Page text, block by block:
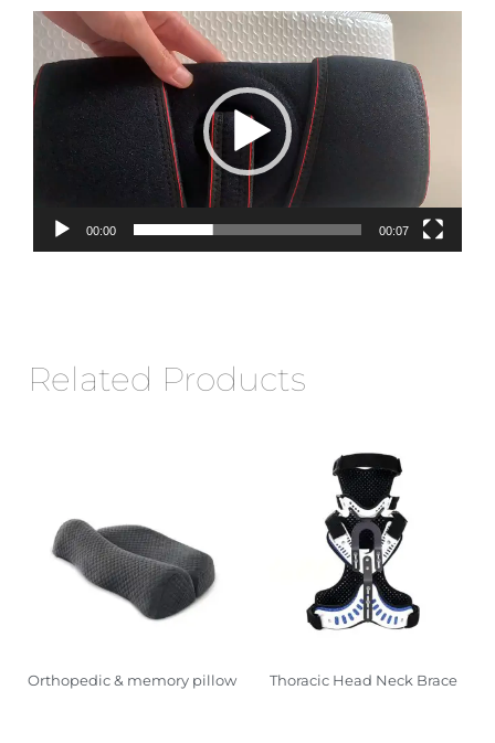
Video
Player
00:00 00:07
Related Products
Orthopedic & memory pillow Thoracic Head Neck Brace